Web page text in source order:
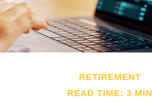
RETIREMENT
READ TIME: 3 MIN